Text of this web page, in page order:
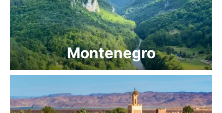
Montenegro